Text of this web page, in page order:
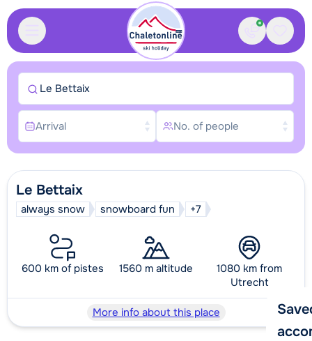
Contact
Le Bettaix
always snow snowboard fun +7
600 km of pistes 1560 m altitude
1080 km from
Utrecht
More info about this place
Le Bettaix
Arrival No. of people